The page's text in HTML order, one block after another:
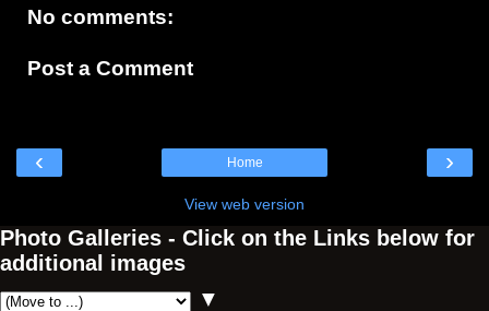
No comments:
Post a Comment
‹ ›
Home
View web version
Photo Galleries - Click on the Links below for
additional images
▼